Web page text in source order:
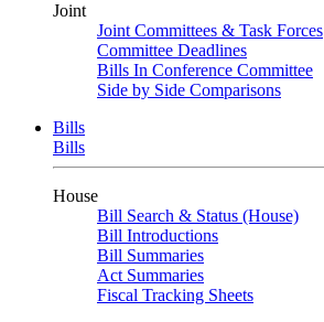
Joint
Joint Committees & Task Forces
Committee Deadlines
Bills In Conference Committee
Side by Side Comparisons
Bills
Bills
House
Bill Search & Status (House)
Bill Introductions
Bill Summaries
Act Summaries
Fiscal Tracking Sheets